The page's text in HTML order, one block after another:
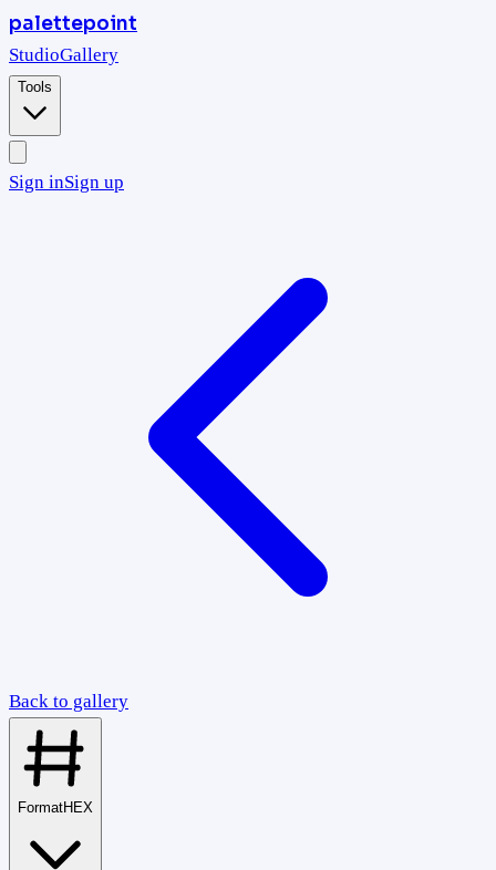
palettepoint
StudioGallery
Tools
Sign inSign up
Back to gallery
FormatHEX